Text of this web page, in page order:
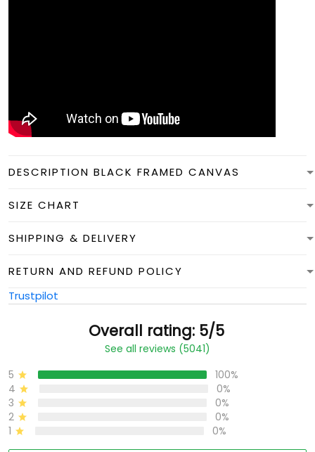
DESCRIPTION BLACK FRAMED CANVAS
SIZE CHART
SHIPPING & DELIVERY
RETURN AND REFUND POLICY
Trustpilot
Overall rating: 5/5
See all reviews (5041)
5
100%
4
0%
3
0%
2
0%
1
0%